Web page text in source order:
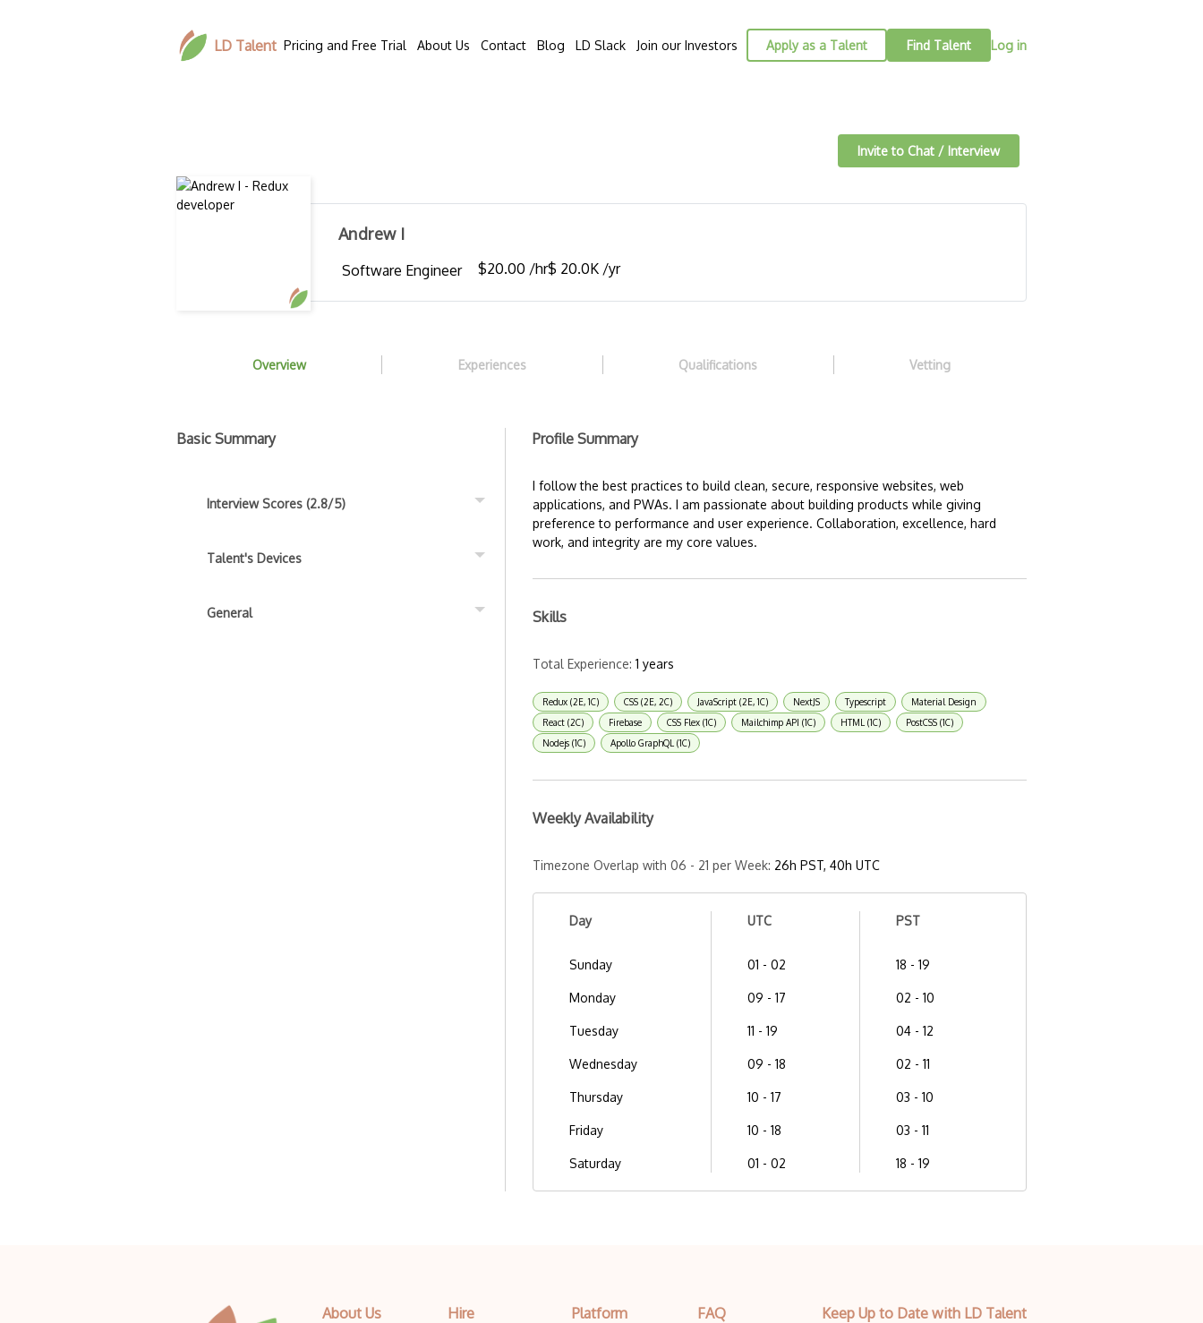
LD Talent Pricing and Free Trial About Us Contact Blog LD Slack Join our Investors Apply as a Talent Find Talent Log in
Invite to Chat / Interview
Andrew I
Software Engineer $20.00 /hr$ 20.0K /yr
Overview Experiences Qualifications Vetting
Basic Summary
Interview Scores (2.8/5)
Talent's Devices
General
Profile Summary
I follow the best practices to build clean, secure, responsive websites, web
applications, and PWAs. I am passionate about building products while giving
preference to performance and user experience. Collaboration, excellence, hard
work, and integrity are my core values.
Skills
Total Experience: 1 years
Redux (2E, 1C) CSS (2E, 2C) JavaScript (2E, 1C) NextJS Typescript
Material Design
React (2C)
Firebase CSS Flex (1C) Mailchimp API (1C) HTML (1C)
PostCSS (1C)
Nodejs (1C)
Apollo GraphQL (1C)
Weekly Availability
Timezone Overlap with 06 - 21 per Week: 26h PST, 40h UTC
Day
Sunday
Monday
Tuesday
Wednesday
Thursday
Friday
Saturday
UTC
01 - 02
09 - 17
11 - 19
09 - 18
10 - 17
10 - 18
01 - 02
PST
18 - 19
02 - 10
04 - 12
02 - 11
03 - 10
03 - 11
18 - 19
About Us Hire Platform FAQ Keep Up to Date with LD Talent